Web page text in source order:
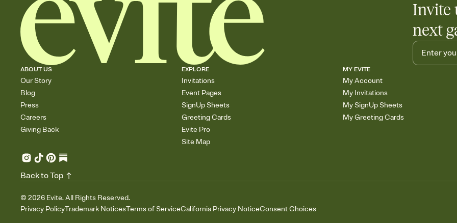
Invite
next
ABOUT US
Our Story
Blog
Press
Careers
Giving Back
EXPLORE
Invitations
Event Pages
SignUp Sheets
Greeting Cards
Evite Pro
Site Map
MY EVITE
My Account
My Invitations
My SignUp Sheets
My Greeting Cards
© 2026 Evite. All Rights Reserved.
Privacy PolicyTrademark NoticesTerms of ServiceCalifornia Privacy NoticeConsent Choices
Back to Top